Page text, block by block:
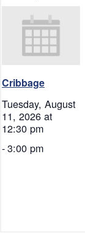
Cribbage
Tuesday, August
11, 2026 at
12:30 pm
-3:00 pm